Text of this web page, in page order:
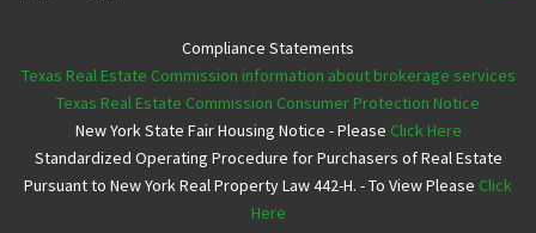
Compliance Statements
Texas Real Estate Commission information about brokerage services
Texas Real Estate Commission Consumer Protection Notice
New York State Fair Housing Notice - Please Click Here
Standardized Operating Procedure for Purchasers of Real Estate
Pursuant to New York Real Property Law 442-H. - To View Please Click
Here